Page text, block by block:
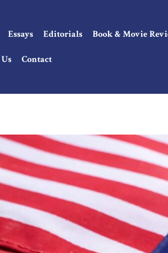
Essays Editorials Book & Movie
Contact